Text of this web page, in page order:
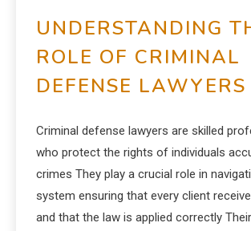
UNDERSTANDING
ROLE OF CRIMINAL
DEFENSE LAWYERS
Criminal defense lawyers are skilled
who protect the rights of individuals
crimes They play a crucial role in
system ensuring that every client
and that the law is applied correctly